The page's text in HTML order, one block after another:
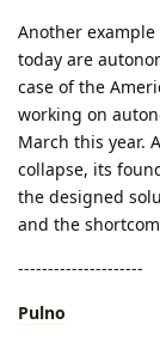
Another
today are
case of the
working on
March this year.
collapse, its
the designed
and the
---------------------
Pulno